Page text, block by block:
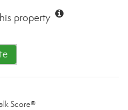
property
Score®